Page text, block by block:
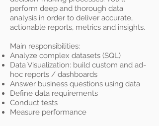
perform deep and thorough data
analysis in order to deliver accurate,
actionable reports, metrics and insights.
Main responsibilities:
Analyze complex datasets (SQL)
Data Visualization: build custom and ad-
hoc reports / dashboards
Answer business questions using data
Define data requirements
Conduct tests
Measure performance